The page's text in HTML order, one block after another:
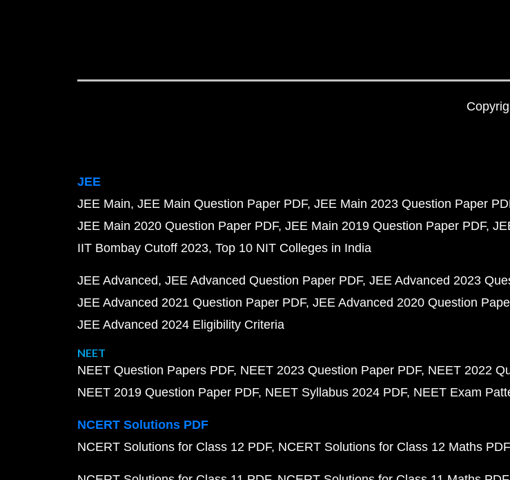
JEE
JEE Main JEE Main Question Paper PDF JEE Main 2023 Question Paper
JEE Main 2020 Question Paper PDF JEE Main 2019 Question Paper PDF
IIT Bombay Cutoff 2023 Top 10 NIT Colleges in India
JEE Advanced JEE Advanced Question Paper PDF JEE Advanced 2023
JEE Advanced 2021 Question Paper PDF JEE Advanced 2020 Question
JEE Advanced 2024 Eligibility Criteria
NEET
NEET Question Papers PDF NEET 2023 Question Paper PDF NEET 2022
NEET 2019 Question Paper PDF NEET Syllabus 2024 PDF NEET Exam
NCERT Solutions PDF
NCERT Solutions for Class 12 PDF NCERT Solutions for Class 12 Maths PDF